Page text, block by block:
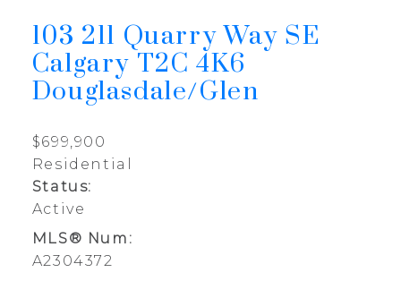
103 211 Quarry Way SE
Calgary T2C 4K6
Douglasdale/Glen
$699,900
Residential
Status:
Active
MLS® Num:
A2304372